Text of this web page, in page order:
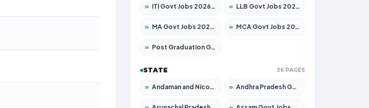
» ITI Govt Jobs 2026 – Apply for 18725 Posts » LLB Govt Jobs 2026 – Apply for 1071 Posts
» MA Govt Jobs 2026 – Apply for 281 Posts » MCA Govt Jobs 2026 – Apply for 2651 Posts
» Post Graduation Govt Jobs 2026 – Apply for 2120 Posts
STATE 36 PAGES
» Andaman and Nicobar Govt Jobs 2026 – Apply Online » Andhra Pradesh Govt Jobs 2026 – Apply for 1591 Posts